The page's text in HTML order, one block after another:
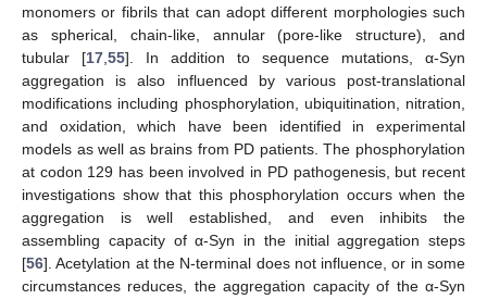
monomers or fibrils that can adopt different morphologies such
as spherical, chain-like, annular (pore-like structure), and
tubular [17,55]. In addition to sequence mutations, α-Syn
aggregation is also influenced by various post-translational
modifications including phosphorylation, ubiquitination, nitration,
and oxidation, which have been identified in experimental
models as well as brains from PD patients. The phosphorylation
at codon 129 has been involved in PD pathogenesis, but recent
investigations show that this phosphorylation occurs when the
aggregation is well established, and even inhibits the
assembling capacity of α-Syn in the initial aggregation steps
[56]. Acetylation at the N-terminal does not influence, or in some
circumstances reduces, the aggregation capacity of the α-Syn